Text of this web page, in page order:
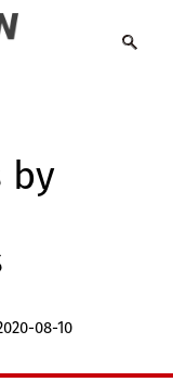
by
08-10